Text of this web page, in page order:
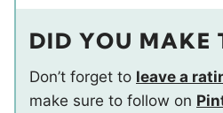
DID YOU MAKE
Don’t forget to leave a
make sure to follow on